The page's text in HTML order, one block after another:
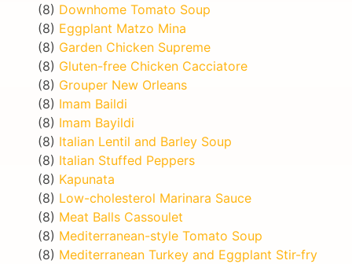
(8) Downhome Tomato Soup
(8) Eggplant Matzo Mina
(8) Garden Chicken Supreme
(8) Gluten-free Chicken Cacciatore
(8) Grouper New Orleans
(8) Imam Baildi
(8) Imam Bayildi
(8) Italian Lentil and Barley Soup
(8) Italian Stuffed Peppers
(8) Kapunata
(8) Low-cholesterol Marinara Sauce
(8) Meat Balls Cassoulet
(8) Mediterranean-style Tomato Soup
(8) Mediterranean Turkey and Eggplant Stir-fry